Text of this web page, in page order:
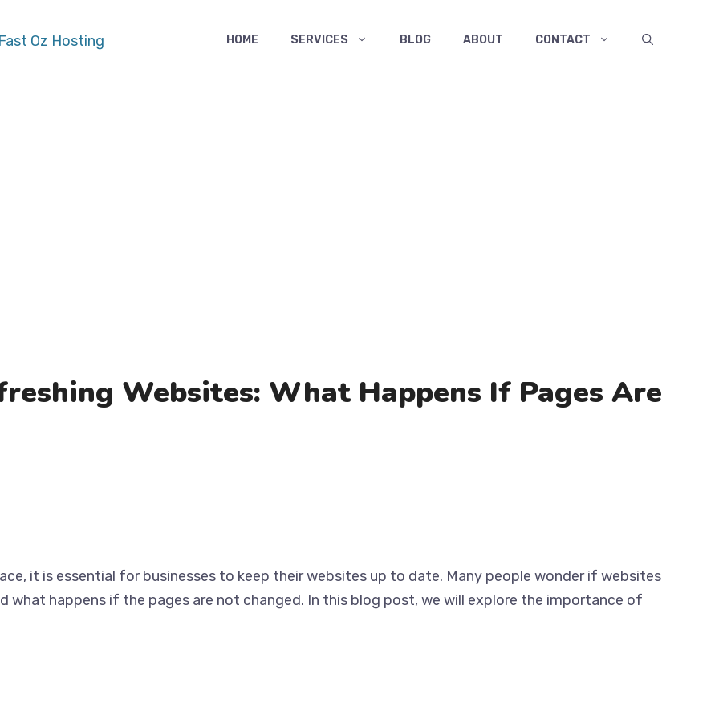
HOME SERVICES BLOG ABOUT CONTACT
Websites: What Happens If Pages Are
it is essential for businesses to keep their websites up to date. Many people wonder if websites
what happens if the pages are not changed. In this blog post, we will explore the importance of